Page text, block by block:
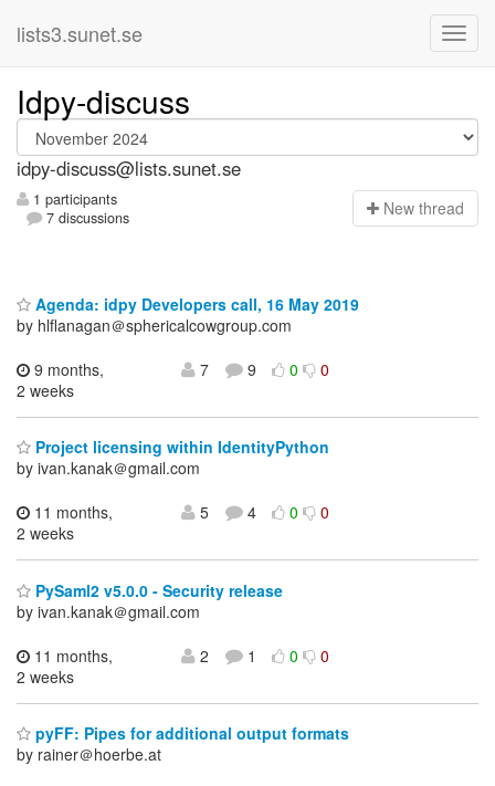
lists3.sunet.se
Idpy-discuss
idpy-discuss@lists.sunet.se
1 participants
7 discussions
New thread
Agenda: idpy Developers call, 16 May 2019
by hlflanagan＠sphericalcowgroup.com
9 months,
2 weeks
7 9 0 0
Project licensing within IdentityPython
by ivan.kanak＠gmail.com
11 months,
2 weeks
5 4 0 0
PySaml2 v5.0.0 - Security release
by ivan.kanak＠gmail.com
11 months,
2 weeks
2 1 0 0
pyFF: Pipes for additional output formats
by rainer＠hoerbe.at